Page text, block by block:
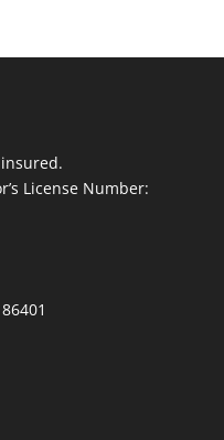
License Number: